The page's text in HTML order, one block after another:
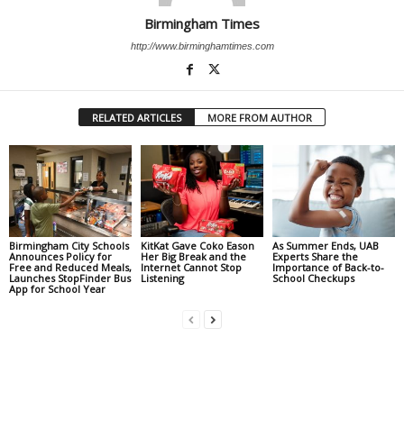
Birmingham Times
http://www.birminghamtimes.com
RELATED ARTICLES MORE FROM AUTHOR
Birmingham City Schools
Announces Policy for
Free and Reduced Meals,
Launches StopFinder Bus
App for School Year
KitKat Gave Coko Eason
Her Big Break and the
Internet Cannot Stop
Listening
As Summer Ends, UAB
Experts Share the
Importance of Back-to-
School Checkups